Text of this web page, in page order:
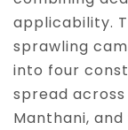
applicability.
sprawling
into four
spread
Manthani,